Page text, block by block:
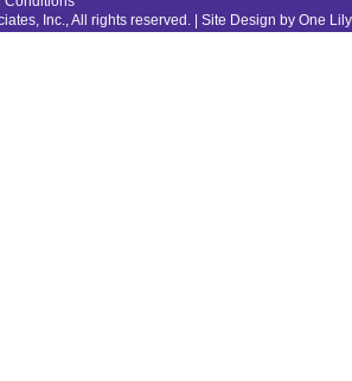
Inc., All rights reserved. | Site Design by One